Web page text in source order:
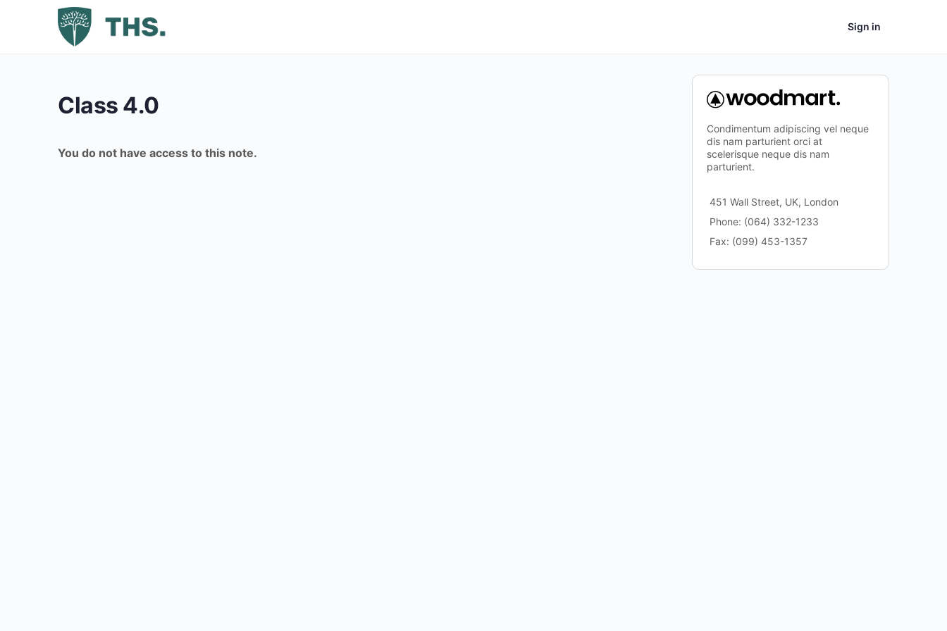
Sign in
Class 4.0
You do not have access to this note.
Condimentum adipiscing vel neque
dis nam parturient orci at
scelerisque neque dis nam
parturient.
451 Wall Street, UK, London
Phone: (064) 332-1233
Fax: (099) 453-1357